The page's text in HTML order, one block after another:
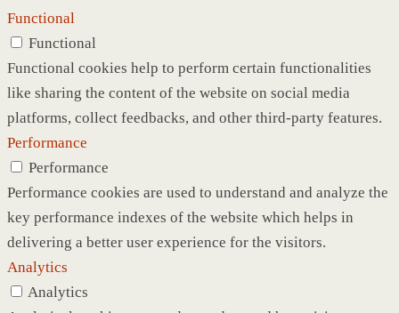
Functional
Functional
Functional cookies help to perform certain functionalities
like sharing the content of the website on social media
platforms, collect feedbacks, and other third-party features.
Performance
Performance
Performance cookies are used to understand and analyze the
key performance indexes of the website which helps in
delivering a better user experience for the visitors.
Analytics
Analytics